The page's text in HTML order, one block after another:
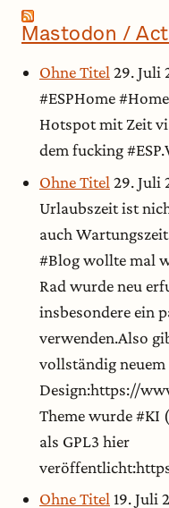
Mastodon /
Ohne Titel29. Juli
#ESPHome
Hotspot mit Zeit
dem fucking
Ohne Titel 29. Juli
Urlaubszeit ist
auch
#Blog wollte mal
Rad wurde neu
insbesondere ein
verwenden.Also
vollständig neuem
Design:https://
Theme wurde #KI
als GPL3 hier
Ohne Titel 19. Juli